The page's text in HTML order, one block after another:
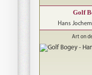
Golf
Hans
Art on